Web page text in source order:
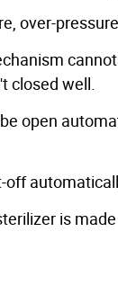
over-
closed well.
open
off
is